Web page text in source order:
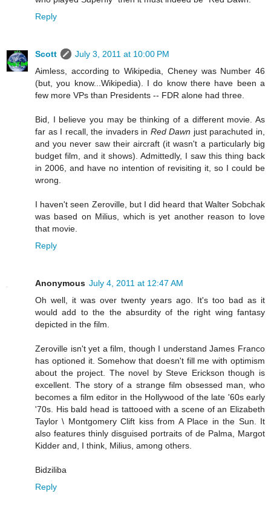
Reply
Scott
July 3, 2011 at 10:00 PM
Aimless, according to Wikipedia, Cheney was Number 46
(but, you know...Wikipedia). I do know there have been a
few more VPs than Presidents -- FDR alone had three.
Bid, I believe you may be thinking of a different movie. As
far as I recall, the invaders in Red Dawn just parachuted in,
and you never saw their aircraft (it wasn't a particularly big
budget film, and it shows). Admittedly, I saw this thing back
in 2006, and have no intention of revisiting it, so I could be
wrong.
I haven't seen Zeroville, but I did heard that Walter Sobchak
was based on Milius, which is yet another reason to love
that movie.
Reply
Anonymous July 4, 2011 at 12:47 AM
Oh well, it was over twenty years ago. It's too bad as it
would add to the the absurdity of the right wing fantasy
depicted in the film.
Zeroville isn't yet a film, though I understand James Franco
has optioned it. Somehow that doesn't fill me with optimism
about the project. The novel by Steve Erickson though is
excellent. The story of a strange film obsessed man, who
becomes a film editor in the Hollywood of the late '60s early
'70s. His bald head is tattooed with a scene of an Elizabeth
Taylor \ Montgomery Clift kiss from A Place in the Sun. It
also features thinly disguised portraits of de Palma, Margot
Kidder and, I think, Milius, among others.
Bidziliba
Reply